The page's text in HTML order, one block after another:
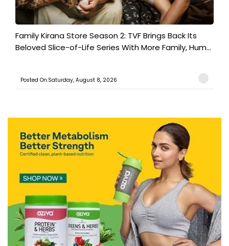
Family Kirana Store Season 2: TVF Brings Back Its
Beloved Slice-of-Life Series With More Family, Hum...
Posted On:Saturday, August 8, 2026